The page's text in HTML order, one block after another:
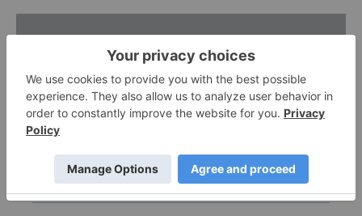
Top Precious Metals Investing Stories
David Hunter: Final Melt-Up, Then Global Bust?
Gold, Silver, Oil Price Targets
AGM Presentation